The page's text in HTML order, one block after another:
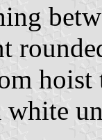
hoist
white